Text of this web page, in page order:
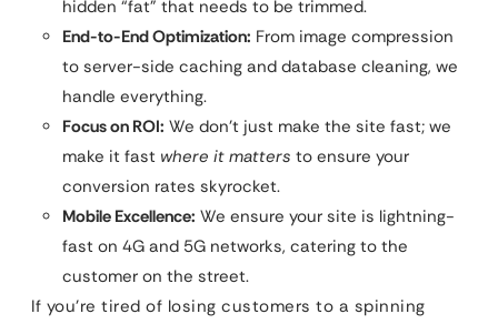
hidden “fat” that needs to be trimmed.
End-to-End Optimization: From image compression
to server-side caching and database cleaning, we
handle everything.
Focus on ROI: We don’t just make the site fast; we
make it fast where it matters to ensure your
conversion rates skyrocket.
Mobile Excellence: We ensure your site is lightning-
fast on 4G and 5G networks, catering to the
customer on the street.
If you’re tired of losing customers to a spinning